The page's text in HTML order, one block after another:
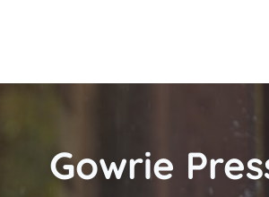
Gowrie